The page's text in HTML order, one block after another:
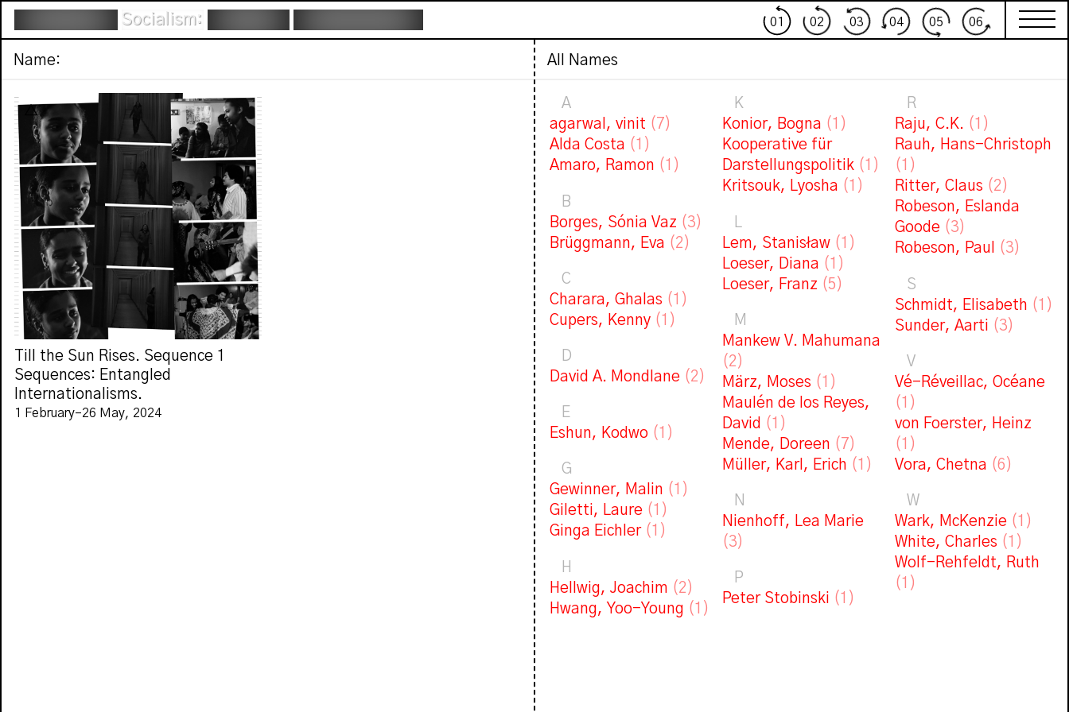
Socialism: 06
05
04
03
02
01
Name:
Till the Sun Rises. Sequence 1
Sequences: Entangled
Internationalisms.
1 February–26 May, 2024
All Names
A
agarwal, vinit (7)
Alda Costa (1)
Amaro, Ramon (1)
B
Borges, Sónia Vaz (3)
Brüggmann, Eva (2)
C
Charara, Ghalas (1)
Cupers, Kenny (1)
D
David A. Mondlane (2)
E
Eshun, Kodwo (1)
G
Gewinner, Malin (1)
Giletti, Laure (1)
Ginga Eichler (1)
H
Hellwig, Joachim (2)
Hwang, Yoo-Young (1)
K
Konior, Bogna (1)
Kooperative für
Darstellungspolitik (1)
Kritsouk, Lyosha (1)
Lem, Stanisław (1)
Loeser, Diana (1)
Loeser, Franz (5)
M
Mankew V. Mahumana
(2)
März, Moses (1)
Maulén de los Reyes,
David (1)
Mende, Doreen (7)
Müller, Karl, Erich (1)
N
Nienhoff, Lea Marie
(3)
P
Peter Stobinski (1)
R
Raju, C.K. (1)
Rauh, Hans-Christoph
(1)
Ritter, Claus (2)
Robeson, Eslanda
Goode (3)
Robeson, Paul (3)
S
Schmidt, Elisabeth (1)
Sunder, Aarti (3)
V
Vé-Réveillac, Océane
(1)
von Foerster, Heinz
(1)
Vora, Chetna (6)
W
Wark, McKenzie (1)
White, Charles (1)
Wolf-Rehfeldt, Ruth
(1)